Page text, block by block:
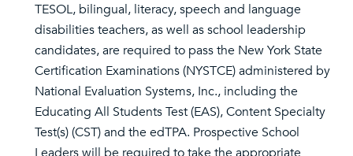
TESOL, bilingual, literacy, speech and language
disabilities teachers, as well as school leadership
candidates, are required to pass the New York State
Certification Examinations (NYSTCE) administered by
National Evaluation Systems, Inc., including the
Educating All Students Test (EAS), Content Specialty
Test(s) (CST) and the edTPA. Prospective School